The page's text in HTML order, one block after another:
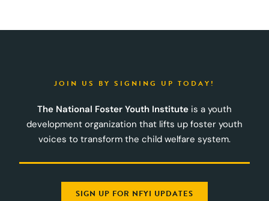
JOIN US BY SIGNING UP TODAY!
The National Foster Youth Institute is a youth
development organization that lifts up foster youth
voices to transform the child welfare system.
SIGN UP FOR NFYI UPDATES